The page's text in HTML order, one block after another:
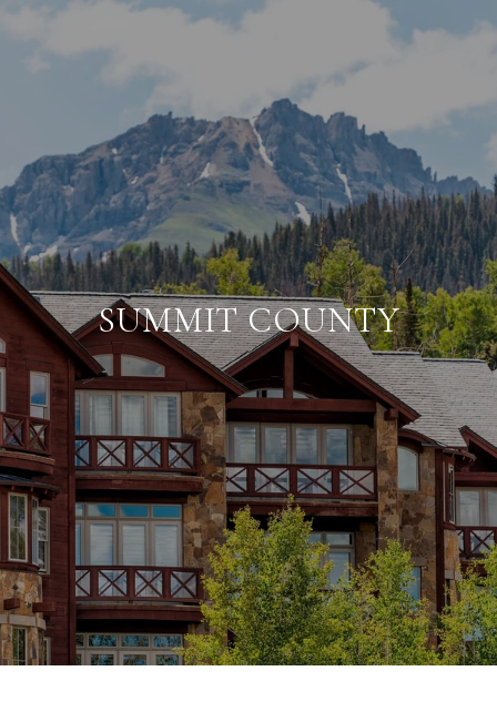
SUMMIT COUNTY